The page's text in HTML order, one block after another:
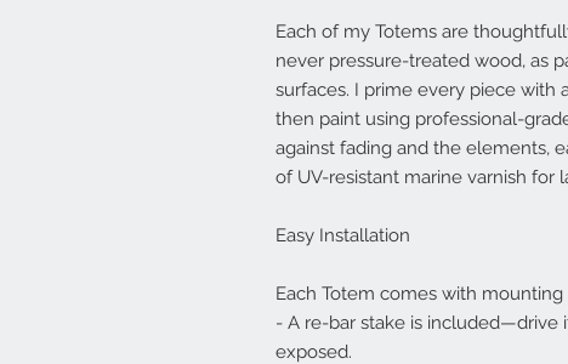
Each of my Totems are
never pressure-treated wood, as
surfaces. I prime every piece with
then paint using professional-
against fading and the elements,
of UV-resistant marine varnish for
Easy Installation
Each Totem comes with mounting
- A re-bar stake is included—drive
exposed.